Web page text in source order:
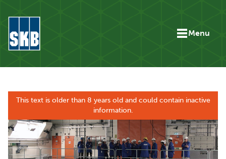
Menu
This text is older than 8 years old and could contain inactive
information.